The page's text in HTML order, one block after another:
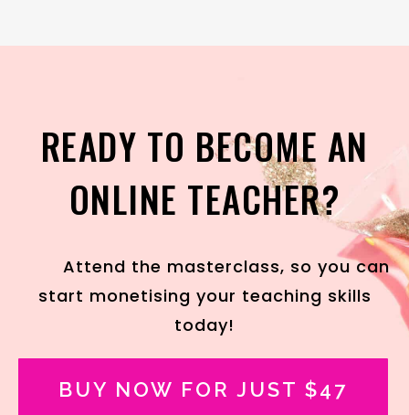
READY TO BECOME AN
ONLINE TEACHER?
Attend the masterclass, so you can
start monetising your teaching skills
today!
BUY NOW FOR JUST $47